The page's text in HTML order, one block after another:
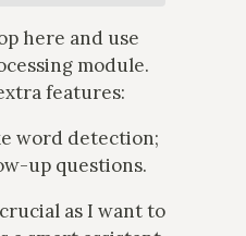
here and use
module.
features:
word detection;
up questions.
as I want to